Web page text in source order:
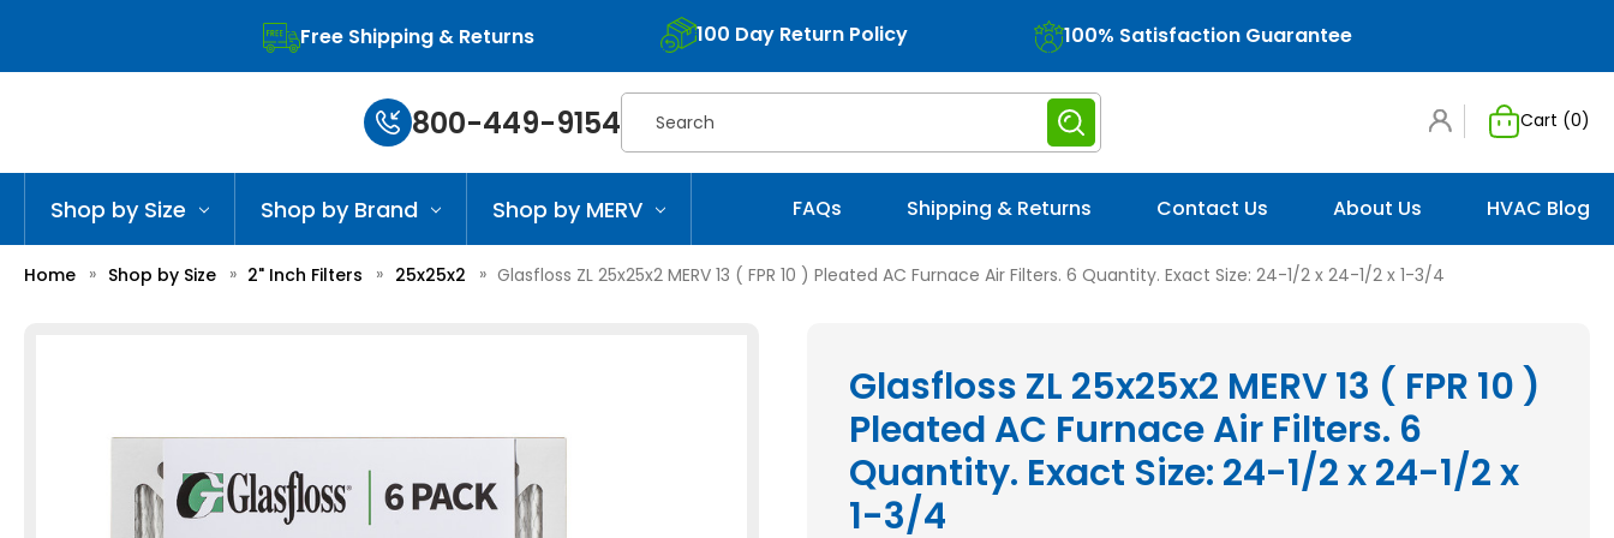
Free Shipping & Returns 100 Day Return Policy 100% Satisfaction Guarantee
800-449-9154Search Cart (0)
Shop by Size Shop by Brand Shop by MERV FAQs Shipping & Returns Contact Us About Us HVAC Blog
Home Shop by Size 2" Inch Filters 25x25x2 Glasfloss ZL 25x25x2 MERV 13 ( FPR 10 ) Pleated AC Furnace Air Filters. 6 Quantity. Exact Size: 24-1/2 x 24-1/2 x 1-3/4
Glasfloss ZL 25x25x2 MERV 13 ( FPR 10 )
Pleated AC Furnace Air Filters. 6
Quantity. Exact Size: 24-1/2 x 24-1/2 x
1-3/4